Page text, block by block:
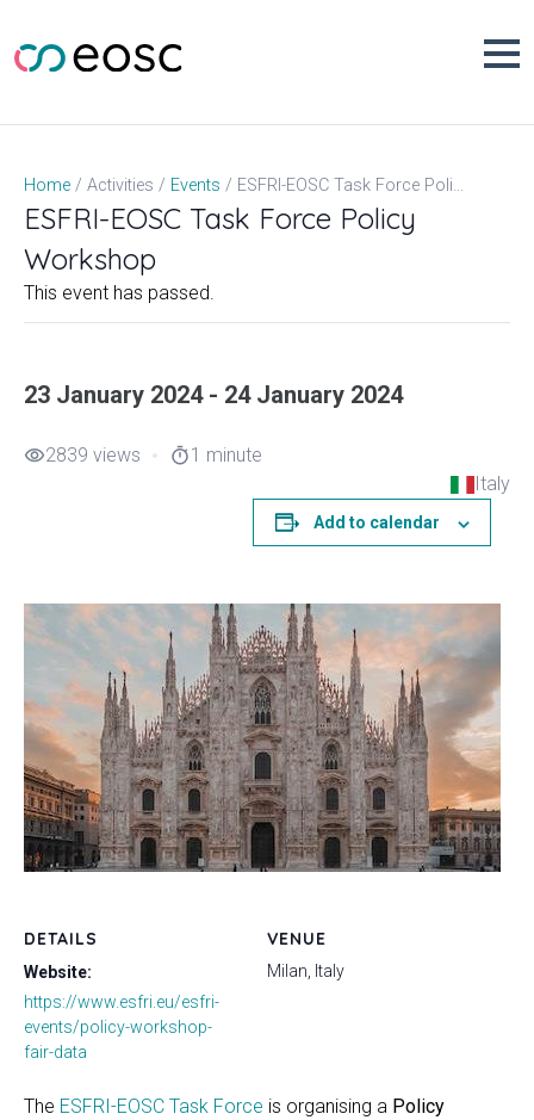
content
Home Activities Events ESFRI-EOSC Task Force Policy Workshop
ESFRI-EOSC Task Force Policy
Workshop
This event has passed.
23 January 2024 - 24 January 2024
visibility2839 views timer1 minute
Italy
Add to calendar
VENUE
Milan, Italy
DETAILS
Website:
https://www.esfri.eu/esfri-
events/policy-workshop-
fair-data
The ESFRI-EOSC Task Force is organising a Policy